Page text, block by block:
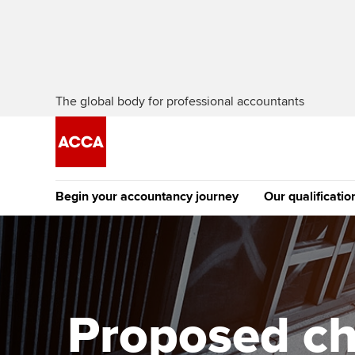
The global body for professional accountants
Begin your accountancy journey
Getting started
Find your starting point
Discover our qualifications
Tuition options
Approved learning
University options
Our
The future
Qualification
Apply to
student
Why choose to
Proposed